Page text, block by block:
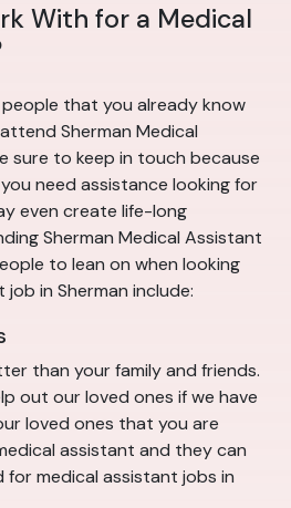
With for a Medical
that you already know
Sherman Medical
sure to keep in touch because
need assistance looking for
even create life-long
Sherman Medical Assistant
to lean on when looking
in Sherman include:
than your family and friends.
out our loved ones if we have
loved ones that you are
assistant and they can
for medical assistant jobs in